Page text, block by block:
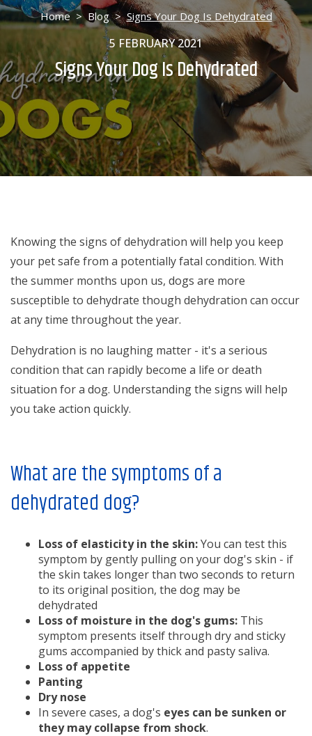
Home>Blog>Signs Your Dog Is Dehydrated
5 FEBRUARY 2021
Signs Your Dog Is Dehydrated
Knowing the signs of dehydration will help you keep
your pet safe from a potentially fatal condition. With
the summer months upon us, dogs are more
susceptible to dehydrate though dehydration can occur
at any time throughout the year.
Dehydration is no laughing matter - it's a serious
condition that can rapidly become a life or death
situation for a dog. Understanding the signs will help
you take action quickly.
What are the symptoms of a
dehydrated dog?
Loss of elasticity in the skin:You can test this
symptom by gently pulling on your dog's skin - if
the skin takes longer than two seconds to return
to its original position, the dog may be
dehydrated
Loss of moisture in the dog's gums: This
symptom presents itself through dry and sticky
gums accompanied by thick and pasty saliva.
Loss of appetite
Panting
Dry nose
In severe cases, a dog's eyes can be sunken or
they may collapse from shock.